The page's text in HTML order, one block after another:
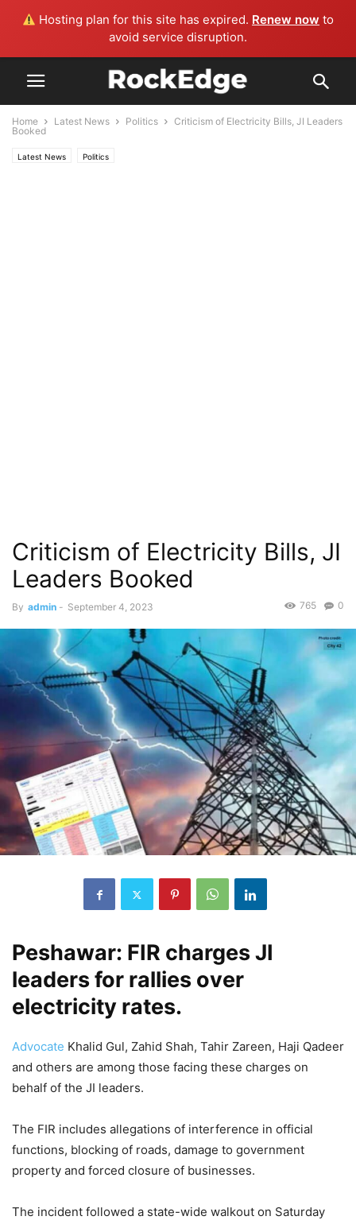
Hosting plan for this site has expired. Renew now to
avoid service disruption.
Home Latest News Politics
Criticism of Electricity Bills, JI Leaders
Booked
Latest News Politics
Criticism of Electricity Bills, JI
Leaders Booked
By admin - September 4, 2023 0
765
Peshawar: FIR charges JI
leaders for rallies over
electricity rates.
Advocate Khalid Gul, Zahid Shah, Tahir Zareen, Haji Qadeer
and others are among those facing these charges on
behalf of the JI leaders.
The FIR includes allegations of interference in official
functions, blocking of roads, damage to government
property and forced closure of businesses.
The incident followed a state-wide walkout on Saturday